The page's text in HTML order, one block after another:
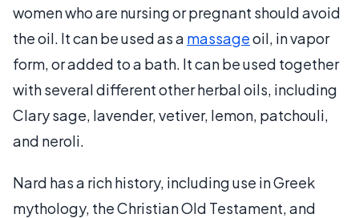
women who are nursing or pregnant should avoid
the oil. It can be used as a massageoil, in vapor
form, or added to a bath. It can be used together
with several different other herbal oils, including
Clary sage, lavender, vetiver, lemon, patchouli,
and neroli.
Nard has a rich history, including use in Greek
mythology, the Christian Old Testament, and